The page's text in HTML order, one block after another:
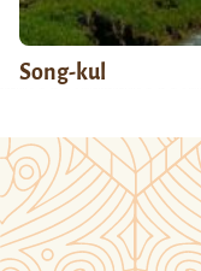
Song-kul